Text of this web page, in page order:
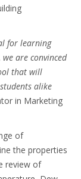
for learning
are convinced
that will
alike
in Marketing
of
the properties
review of